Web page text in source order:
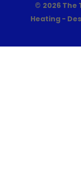
© 2026 The
Heating -